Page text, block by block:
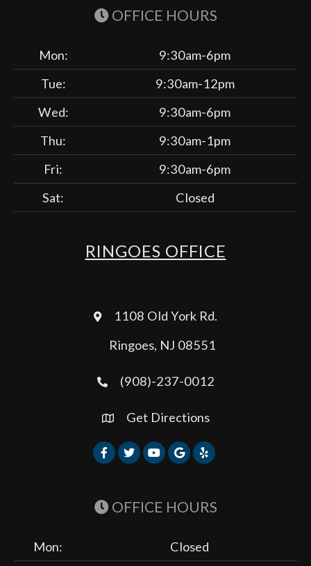
OFFICE HOURS
Mon:
9:30am-6pm
Tue:
9:30am-12pm
Wed:
9:30am-6pm
Thu:
9:30am-1pm
Fri:
9:30am-6pm
Sat:
Closed
RINGOES OFFICE
1108 Old York Rd.
Ringoes, NJ 08551
(908)-237-0012
Get Directions
OFFICE HOURS
Mon: Closed